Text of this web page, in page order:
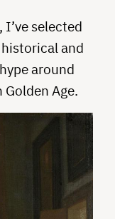
selected
and
around
Age.